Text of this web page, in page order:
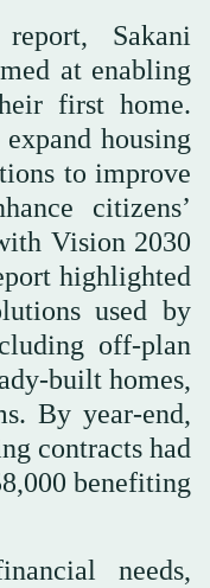
Sakani
at enabling
first home.
housing
to improve
citizens’
Vision 2030
highlighted
used by
off-plan
built homes,
By year-end,
contracts had
benefiting
needs,